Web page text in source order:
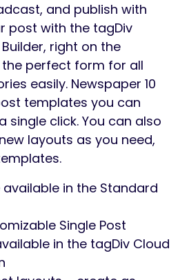
and publish with
post with the tagDiv
right on the
perfect form for all
easily. Newspaper 10
templates you can
single click. You can also
layouts as you need,
available in the Standard
Single Post
in the tagDiv Cloud